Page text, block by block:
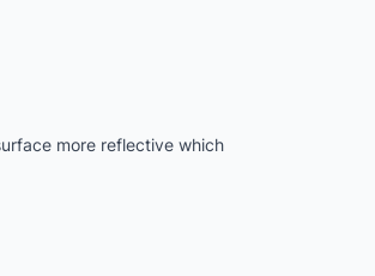
more reflective which